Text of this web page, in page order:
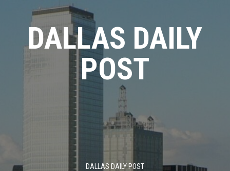
DALLAS DAILY
POST
DALLAS DAILY POST